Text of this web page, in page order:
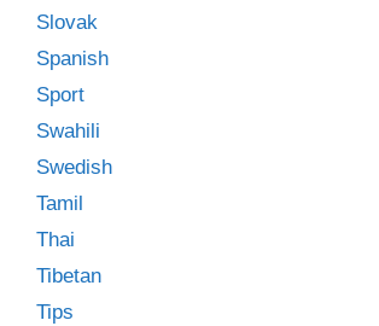
Slovak
Spanish
Sport
Swahili
Swedish
Tamil
Thai
Tibetan
Tips